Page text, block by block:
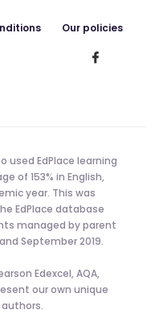
Our policies
used EdPlace learning
of 153% in English,
year. This was
EdPlace database
managed by parent
September 2019.
Edexcel, AQA,
our own unique